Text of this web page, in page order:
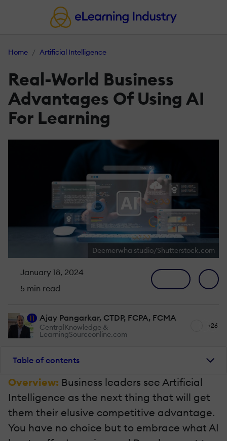
Home Artificial Intelligence
Real-World Business
Advantages Of Using AI
For Learning
Deemerwha studio/Shutterstock.com
January 18, 2024
5 min read
11 Ajay Pangarkar, CTDP, FCPA, FCMA
CentralKnowledge &
LearningSourceonline.com
+26
Table of contents
Overview: Business leaders see Artificial
Intelligence as the next thing that will get
them their elusive competitive advantage.
You have no choice but to embrace what AI